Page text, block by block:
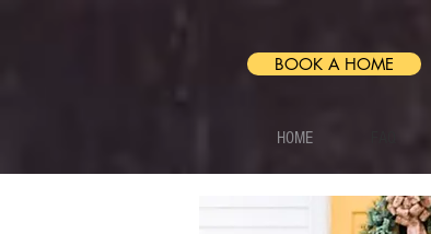
BOOK A HOME
HOME